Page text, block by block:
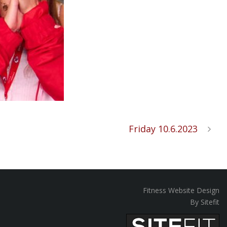
Friday 10.6.2023
Fitness Website Design
By Sitefit